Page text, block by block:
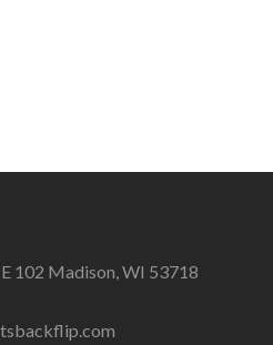
102 Madison, WI 53718